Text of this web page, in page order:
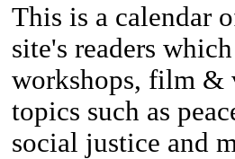
This is a calendar
site's readers
workshops, film &
topics such as
social justice and